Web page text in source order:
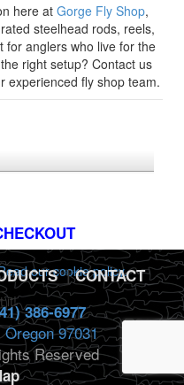
here at Gorge Fly Shop,
steelhead rods, reels,
for anglers who live for the
right setup? Contact us
experienced fly shop team.
|CONTACT
386-6977
97031
Reserved
our cookie policy.
it!